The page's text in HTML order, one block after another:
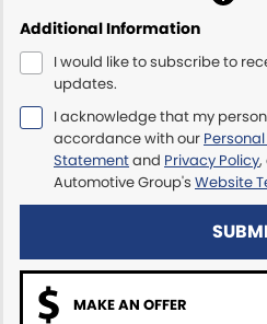
Volkswagen McCarroll's
Volvo Cars Newcastle
Additional Information
I would like to subscribe to
updates.
I acknowledge that my
accordance with our
Statementand Privacy Policy,
Automotive Group's Website
MAKE AN OFFER